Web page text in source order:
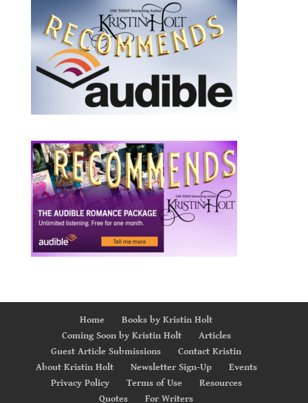
Home
Books by Kristin Holt
Coming Soon by Kristin Holt
Articles
Guest Article Submissions
Contact Kristin
About Kristin Holt
Newsletter Sign-Up
Events
Privacy Policy
Terms of Use
Resources
Quotes
For Writers